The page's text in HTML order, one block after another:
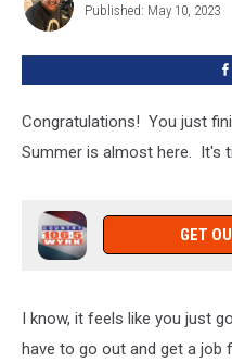
Now
Alan
Published: May 10, 2023
Congratulations! You just
Summer is almost here. It's
GET
I know, it feels like you just
have to go out and get a